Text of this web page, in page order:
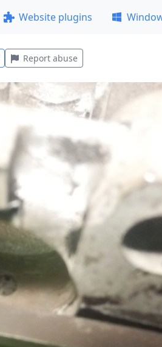
Website plugins
Report abuse